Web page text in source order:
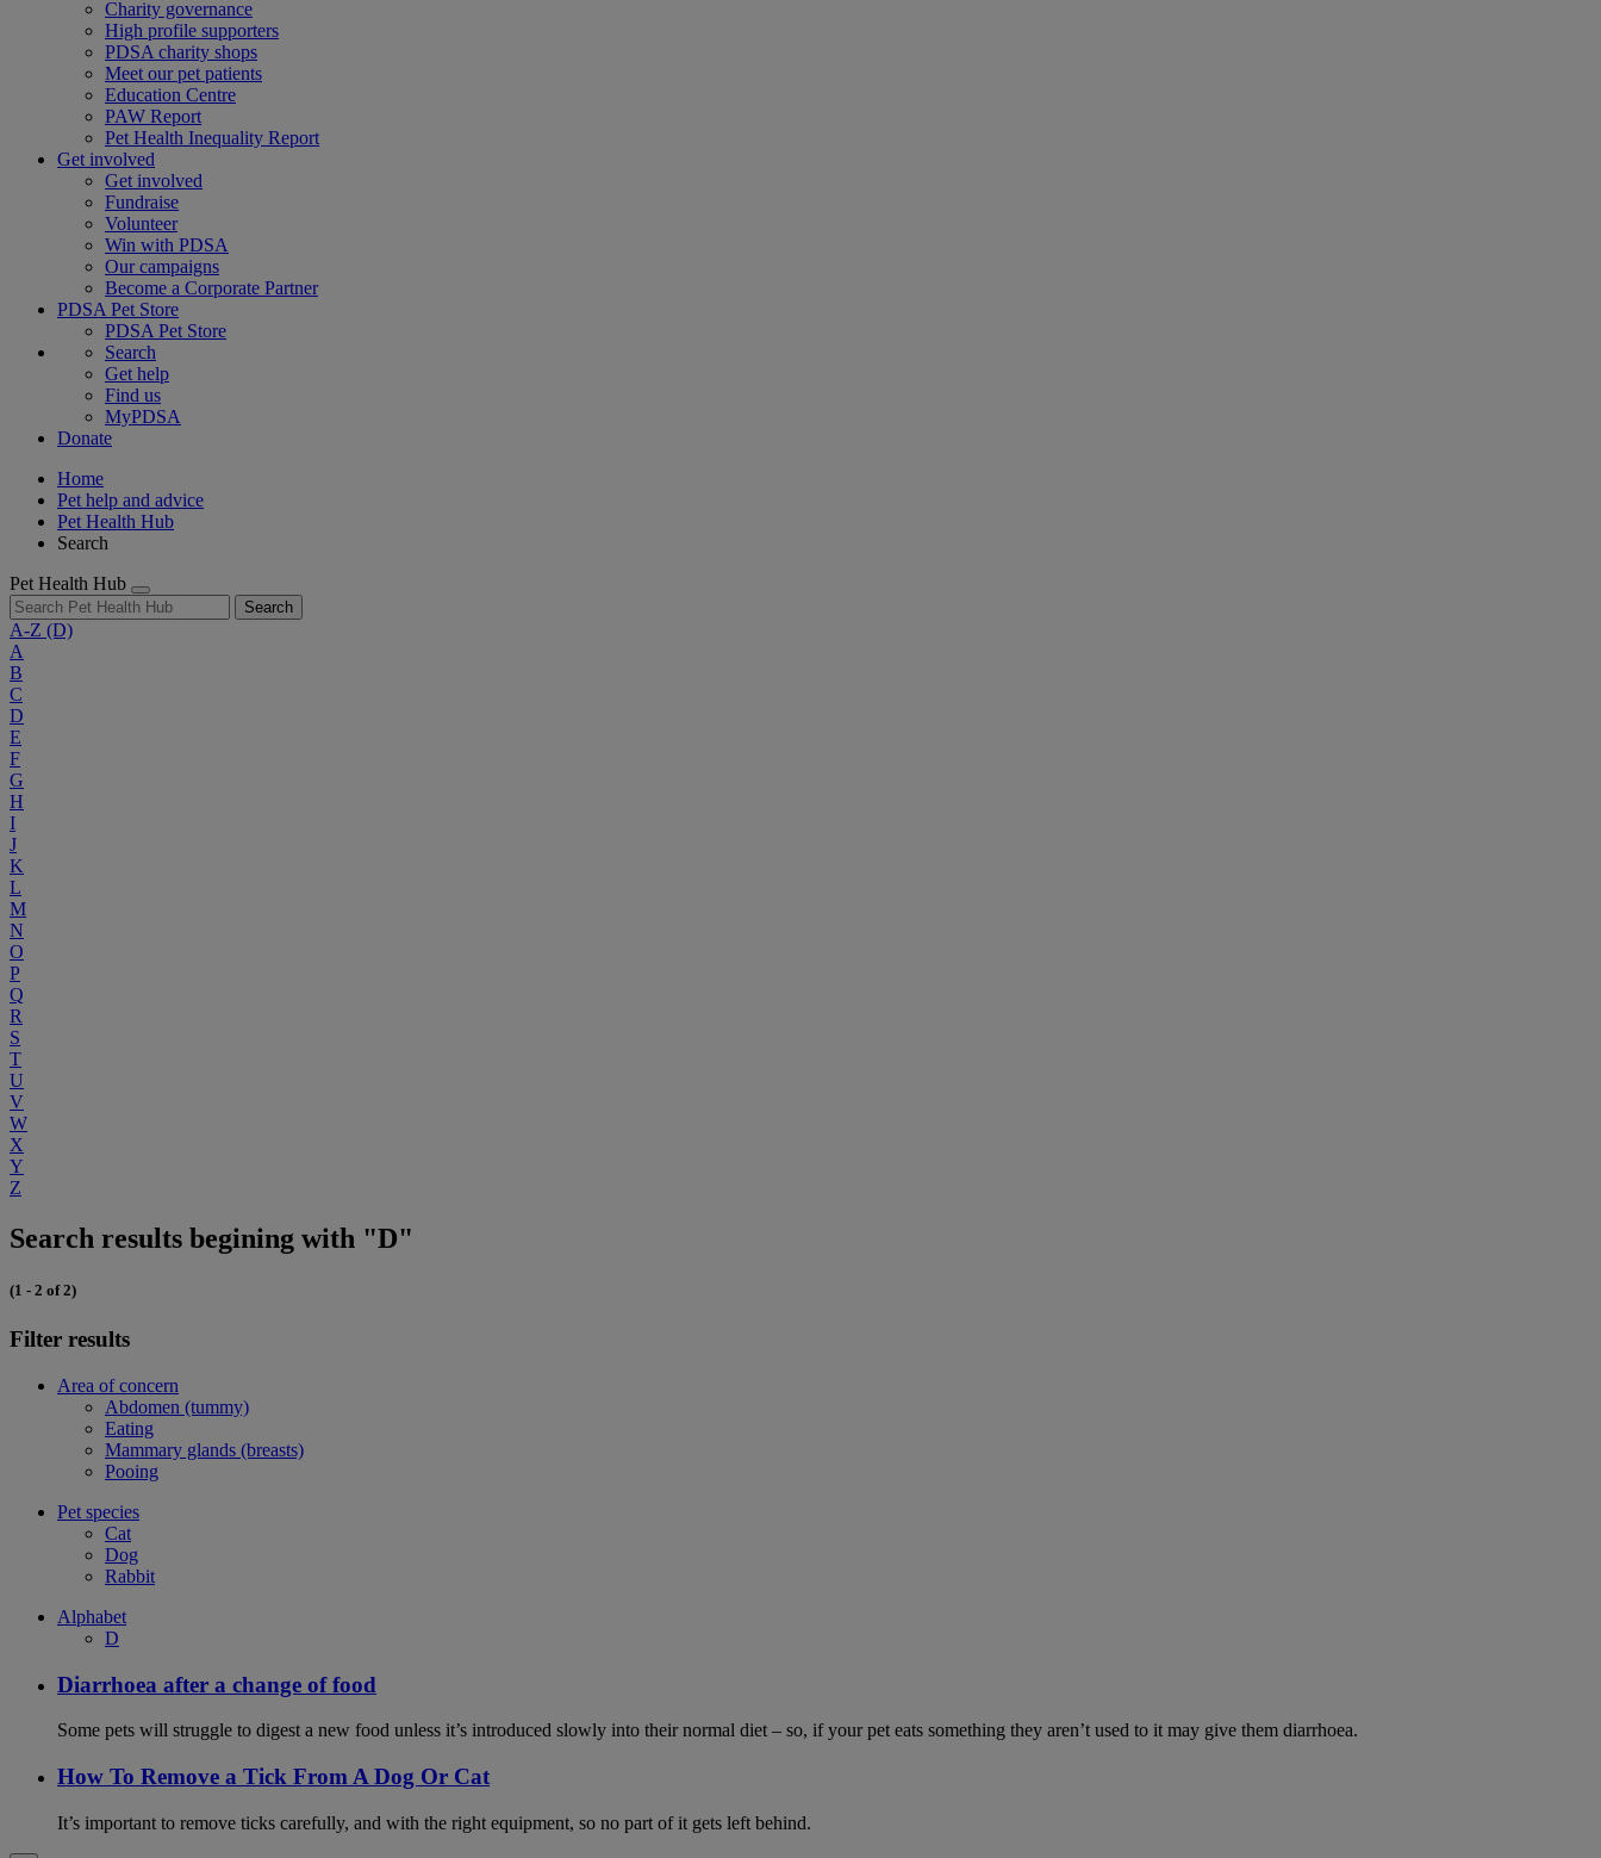
Charity governance
High profile supporters
PDSA charity shops
Meet our pet patients
Education Centre
PAW Report
Pet Health Inequality Report
Get involved
Get involved
Fundraise
Volunteer
Win with PDSA
Our campaigns
Become a Corporate Partner
PDSA Pet Store
PDSA Pet Store
Search
Get help
Find us
MyPDSA
Donate
Home
Pet help and advice
Pet Health Hub
Search
Pet Health Hub
Search
A-Z (D)
A
B
C
D
E
F
G
H
I
J
K
L
M
N
O
P
Q
R
S
T
U
V
W
X
Y
Z
Search results begining with "D"
(1 - 2 of 2)
Filter results
Area of concern
Abdomen (tummy)
Eating
Mammary glands (breasts)
Pooing
Pet species
Cat
Dog
Rabbit
Alphabet
D
Diarrhoea after a change of food
Some pets will struggle to digest a new food unless it’s introduced slowly into their normal diet – so, if your pet eats something they aren’t used to it may give them diarrhoea.
How To Remove a Tick From A Dog Or Cat
It’s important to remove ticks carefully, and with the right equipment, so no part of it gets left behind.